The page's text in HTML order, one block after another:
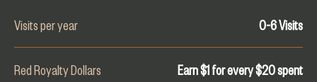
Visits per year 0-6Visits
Red Royalty Dollars Earn $1 for every $20spent